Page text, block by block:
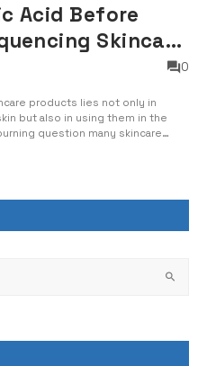
Acid Before
Skincare
Efficacy
0
products lies not only in
but also in using them in the
question many skincare
of skincare products can